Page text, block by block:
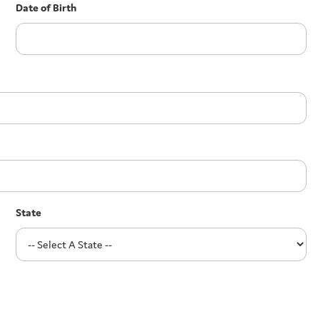
Date of Birth
State